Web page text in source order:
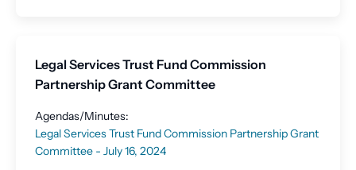
Legal Services Trust Fund Commission
Partnership Grant Committee
Agendas/Minutes:
Legal Services Trust Fund Commission Partnership Grant
Committee - July 16, 2024